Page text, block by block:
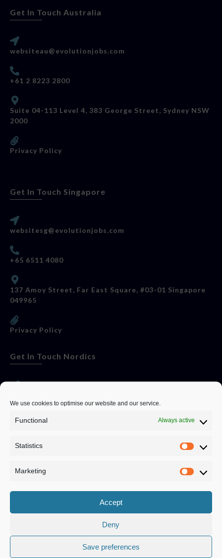
We use cookies to optimise our website and our service.
Functional Always active
Statistics
Marketing
Accept
Deny
Save preferences
Get In Touch Australia
websiteau@evolutionjobs.com
+61 2 8223 2800
Suite 04-113 Level 4, 383 George Street, Sydney NSW
2000
Privacy Policy
Get In Touch Singapore
websitesg@evolutionjobs.com
+65 6511 4080
137 Amoy Street, Far East Square, #03-01 Singapore
049965
Privacy Policy
Get In Touch Nordics
0192582847
Privacy Policy
Privacy Policy|Cookie Policy